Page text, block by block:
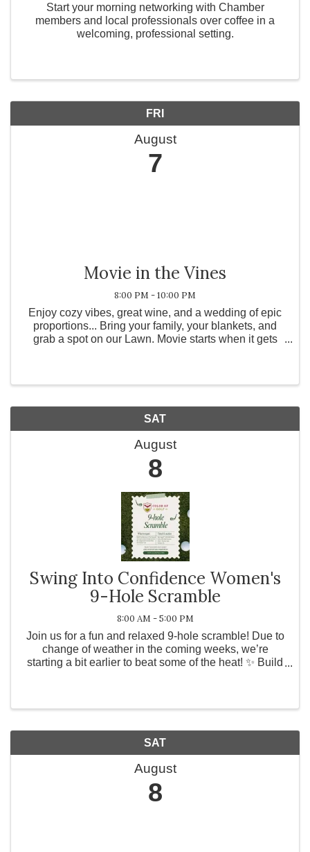
Start your morning networking with Chamber
members and local professionals over coffee in a
welcoming, professional setting.
FRI
August
7
Movie in the Vines
8:00 PM - 10:00 PM
Enjoy cozy vibes, great wine, and a wedding of epic
proportions... Bring your family, your blankets, and
grab a spot on our Lawn. Movie starts when it gets
SAT
August
8
Swing Into Confidence Women's
9-Hole Scramble
8:00 AM - 5:00 PM
Join us for a fun and relaxed 9-hole scramble! Due to
change of weather in the coming weeks, we’re
starting a bit earlier to beat some of the heat! ✨ Build
SAT
August
8